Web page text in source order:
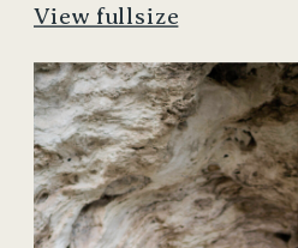
View fullsize